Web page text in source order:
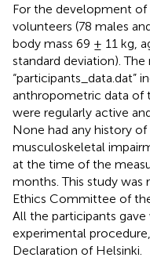
For the development
volunteers (78 males
body mass 69 ± 11 kg,
standard deviation).
“participants_data.dat”
anthropometric data of
were regularly active
None had any history
musculoskeletal
at the time of the
months. This study was
Ethics Committee of
All the participants
experimental
Declaration of Helsinki.